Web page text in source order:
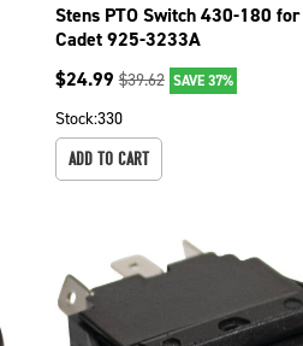
Stens PTO Switch 430-180
Cadet 925-3233A
$24.99 $39.62 SAVE 37%
Stock:330
ADD TO CART